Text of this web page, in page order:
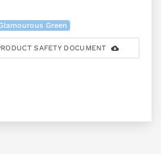
Green
SAFETY DOCUMENT